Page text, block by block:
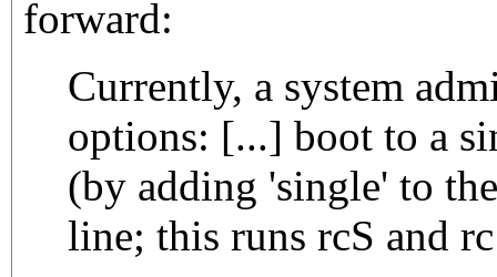
forward:
Currently, a system
options: [...] boot to a
(by adding 'single' to
line; this runs rcS and